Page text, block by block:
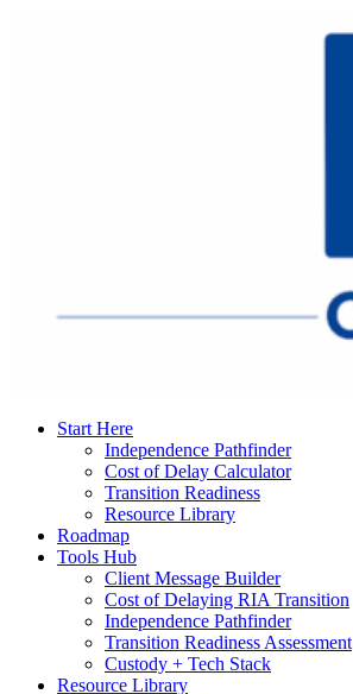
Start Here
Independence Pathfinder
Cost of Delay Calculator
Transition Readiness
Resource Library
Roadmap
Tools Hub
Client Message Builder
Cost of Delaying RIA Transition
Independence Pathfinder
Transition Readiness Assessment
Custody + Tech Stack
Resource Library